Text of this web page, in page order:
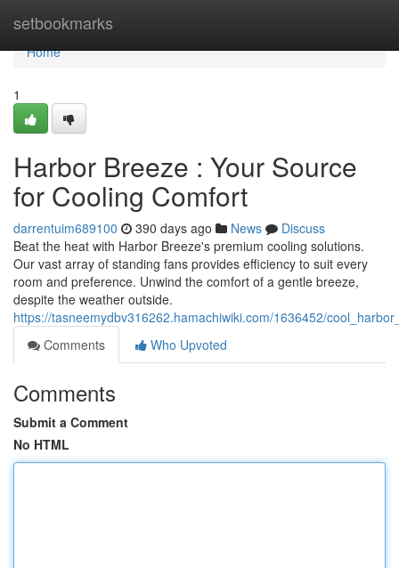
setbookmarks
Home
Home
1
Harbor Breeze : Your Source
for Cooling Comfort
darrentuim689100 390 days ago News
Discuss
Beat the heat with Harbor Breeze's premium cooling solutions.
Our vast array of standing fans provides efficiency to suit every
room and preference. Unwind the comfort of a gentle breeze,
despite the weather outside.
https://tasneemydbv316262.hamachiwiki.com/1636452/
Comments
Who Upvoted
Comments
Submit a Comment
No HTML